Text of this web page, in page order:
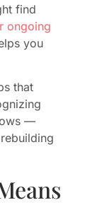
find
ongoing
you
that
—